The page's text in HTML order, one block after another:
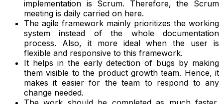
implementation is Scrum. Therefore, the Scrum
meeting is daily carried on here.
The agile framework mainly prioritizes the working
system instead of the whole documentation
process. Also, it more ideal when the user is
flexible and responsive to this framework.
It helps in the early detection of bugs by making
them visible to the product growth team. Hence, it
makes it easier for the team to respond to any
change needed.